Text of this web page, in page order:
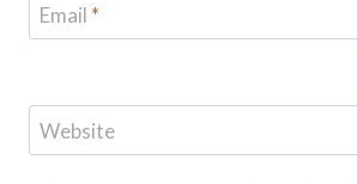
Email *
Website